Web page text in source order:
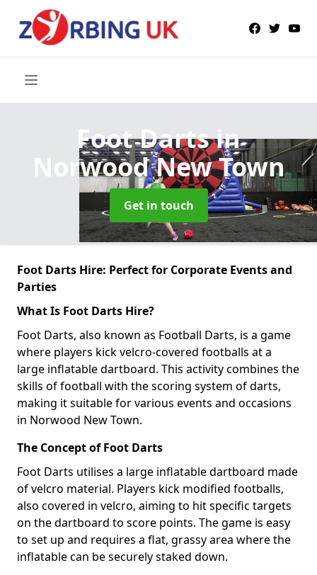
Foot Dartsin
Norwood New Town
Get in touch
Foot Darts Hire: Perfect for Corporate Events and
Parties
What Is Foot Darts Hire?
Foot Darts, also known as Football Darts, is a game
where players kick velcro-covered footballs at a
large inflatable dartboard. This activity combines the
skills of football with the scoring system of darts,
making it suitable for various events and occasions
in Norwood New Town.
The Concept of Foot Darts
Foot Darts utilises a large inflatable dartboard made
of velcro material. Players kick modified footballs,
also covered in velcro, aiming to hit specific targets
on the dartboard to score points. The game is easy
to set up and requires a flat, grassy area where the
inflatable can be securely staked down.